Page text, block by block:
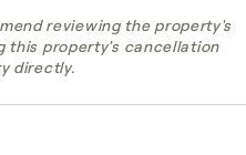
reviewing the property's
this property's cancellation
directly.